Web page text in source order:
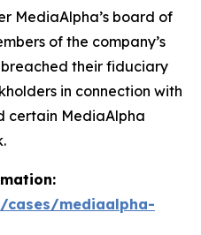
MediaAlpha’s board of
of the company’s
their fiduciary
in connection with
certain MediaAlpha
cases/mediaalpha-